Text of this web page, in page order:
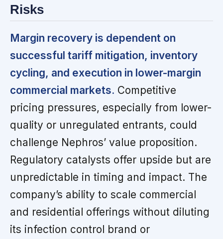
Risks
Margin recovery is dependent on
successful tariff mitigation, inventory
cycling, and execution in lower-margin
commercial markets. Competitive
pricing pressures, especially from lower-
quality or unregulated entrants, could
challenge Nephros’ value proposition.
Regulatory catalysts offer upside but are
unpredictable in timing and impact. The
company’s ability to scale commercial
and residential offerings without diluting
its infection control brand or